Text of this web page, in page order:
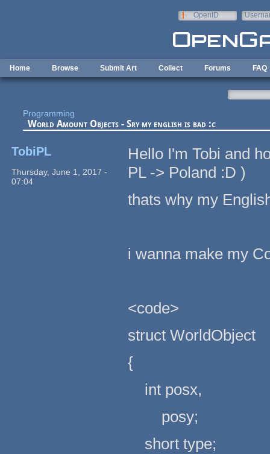
OpenID
Home Browse Submit Art Collect Forums FAQ
Programming
World Amount Objects - Sry my english is bad :c
TobiPL
Thursday, June 1, 2017 -
07:04
Hello I'm Tobi and
PL -> Poland :D )
thats why my
i wanna make my
<code>
struct WorldObject
{
int posx,
posy;
short type;